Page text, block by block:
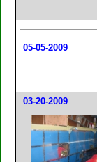
05-05-2009
03-20-2009